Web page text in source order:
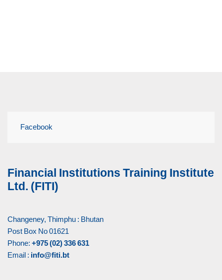
Facebook
Financial Institutions Training Institute
Ltd. (FITI)
Changeney, Thimphu : Bhutan
Post Box No 01621
Phone: +975 (02) 336 631
Email : info@fiti.bt